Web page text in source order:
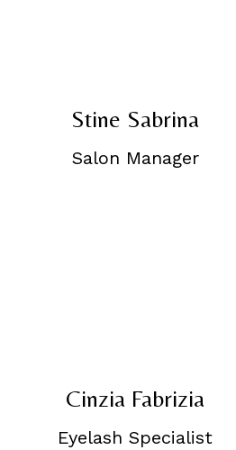
Stine Sabrina
Salon Manager
Cinzia Fabrizia
Eyelash Specialist